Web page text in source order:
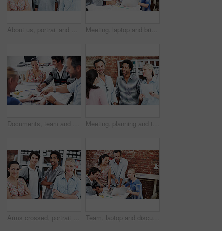
About us, portrait and professional with business people in office for workshop, community and team. Solidarity, collaboration and smile with employees in creative agency for startup and pride Meeting, laptop and briefing with business people in office for mentor, design team and brainstorming. Creative crit session, manager feedback and online review with employees in startup agency
Documents, team and project with business people in office for interior design, planning and blueprint review. Decor, briefing, proposal feedback and brainstorming with employees in creative firm Meeting, planning and team with business people in office for mentor, design briefing and brainstorming. Creative crit session, manager feedback and collaboration with employees in startup agency
Arms crossed, portrait and professional with business people in office for workshop, community and team. Solidarity, collaboration and about us with employees in creative agency for startup and pride Team, laptop and discussion with business people in office for planning, interior design pitch and feedback. Digital decor rendering, client briefing and meeting with employees in agency for research